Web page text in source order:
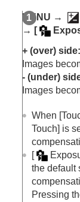
Subject
Using
Face
Spot
AE
AEL
Auto
MENU →
→ [
+ (over) side:
Images
- (under)
Images
When
Touch] is
[
the default
Pressing